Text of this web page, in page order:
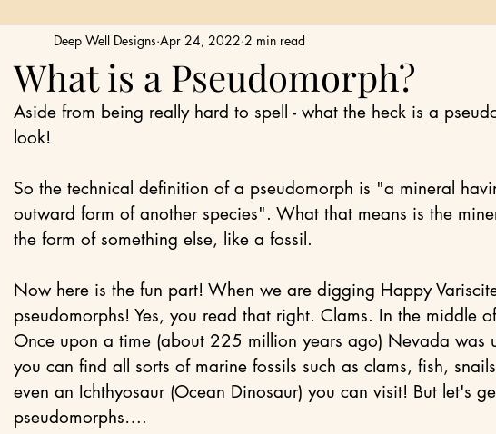
What is a Pseudomorph?
Deep Well Designs Apr 24, 2022 2 min read
Aside from being really hard to spell - what the heck is a
look!
So the technical definition of a pseudomorph is "a mineral
outward form of another species". What that means is the
the form of something else, like a fossil.
Now here is the fun part! When we are digging Happy
pseudomorphs! Yes, you read that right. Clams. In the middle
Once upon a time (about 225 million years ago) Nevada was
you can find all sorts of marine fossils such as clams, fish,
even an Ichthyosaur (Ocean Dinosaur) you can visit! But let's
pseudomorphs….